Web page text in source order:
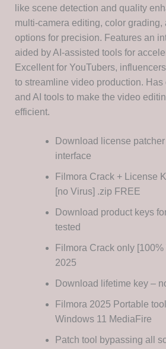
like scene detection and quality
multi-camera editing, color grading,
options for precision. Features an
aided by AI-assisted tools for
Excellent for YouTubers,
to streamline video production. Has
and AI tools to make the video
efficient.
Download license
interface
Filmora Crack + License
[no Virus] .zip FREE
Download product keys
tested
Filmora Crack only
2025
Download lifetime key –
Filmora 2025 Portable
Windows 11 MediaFire
Patch tool bypassing all